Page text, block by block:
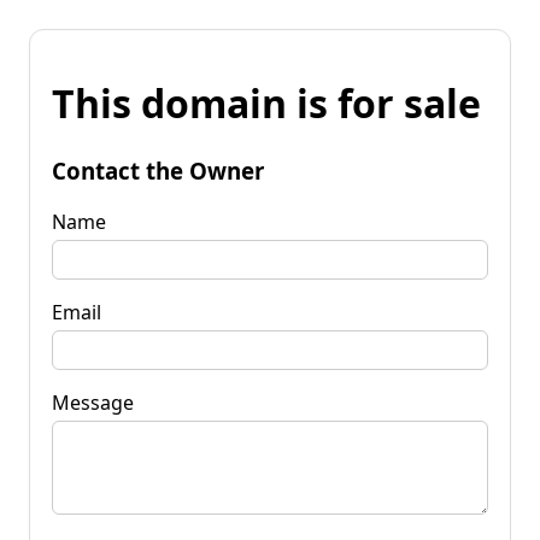
This domain is for sale
Contact the Owner
Name
Email
Message